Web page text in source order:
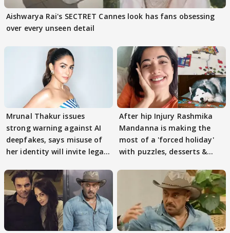
Aishwarya Rai's SECTRET Cannes look has fans obsessing
over every unseen detail
Mrunal Thakur issues
strong warning against AI
deepfakes, says misuse of
her identity will invite legal
After hip Injury Rashmika
Mandanna is making the
most of a 'forced holiday'
with puzzles, desserts &